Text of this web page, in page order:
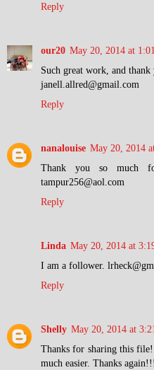
Reply
our20 May 20, 2014 at
Such great work, and
janell.allred@gmail.com
Reply
nanalouise May 20, 2014
Thank you so much
tampur256@aol.com
Reply
Linda May 20, 2014 at
I am a follower.
Reply
Shelly May 20, 2014 at
Thanks for sharing this
much easier. Thanks